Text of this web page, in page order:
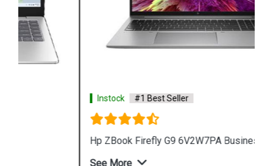
#1 Best Seller
Hp ZBook Firefly G9 6V2W7PA Business Laptop